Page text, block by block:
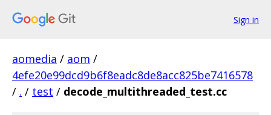
Sign in
aomedia / aom /
4efe20e99dcd9b6f8eadc8de8acc825be7416578
/ . / test / decode_multithreaded_test.cc